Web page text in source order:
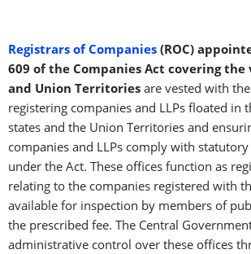
Registrars of Companies (ROC)
609 of the Companies Act covering the
and Union Territories are vested with
registering companies and LLPs floated in
states and the Union Territories and
companies and LLPs comply with
under the Act. These offices function as
relating to the companies registered with
available for inspection by members of
the prescribed fee. The Central
administrative control over these offices